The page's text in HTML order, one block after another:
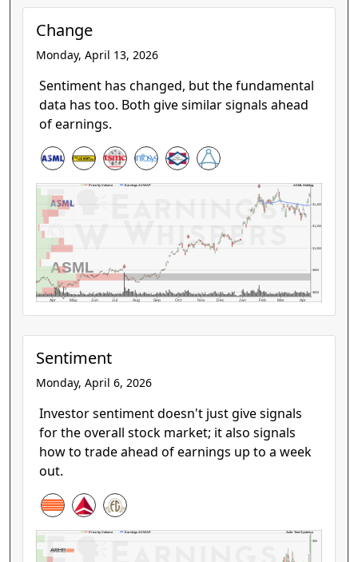
Change
Monday, April 13, 2026
Sentiment has changed, but the fundamental
data has too. Both give similar signals ahead
of earnings.
Apr May Jun Jul Aug Sep Oct Nov Dec Jan Feb Mar Apr
$600
$800
$1,000
$1,200
$1,400
ASML
ASML Holding
Price by Volume Earnings AVWAP
Sentiment
Monday, April 6, 2026
Investor sentiment doesn't just give signals
for the overall stock market; it also signals
how to trade ahead of earnings up to a week
out.
$50
Aehr Test Systems
Price by Volume Earnings AVWAP